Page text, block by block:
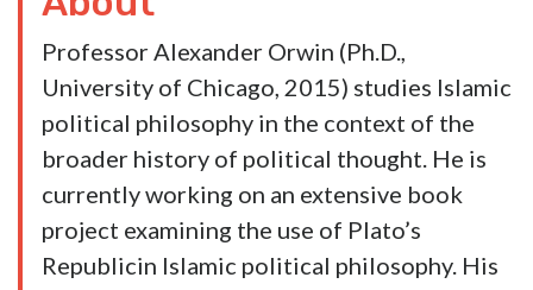
Thought. Lanham, Maryland: Lexington
Books.
Courses
POLI 2060 Introduction to Political Theory
POLI 4081 History of Political Theory from
Plato to More
POLI 4082 History of Political Theory from